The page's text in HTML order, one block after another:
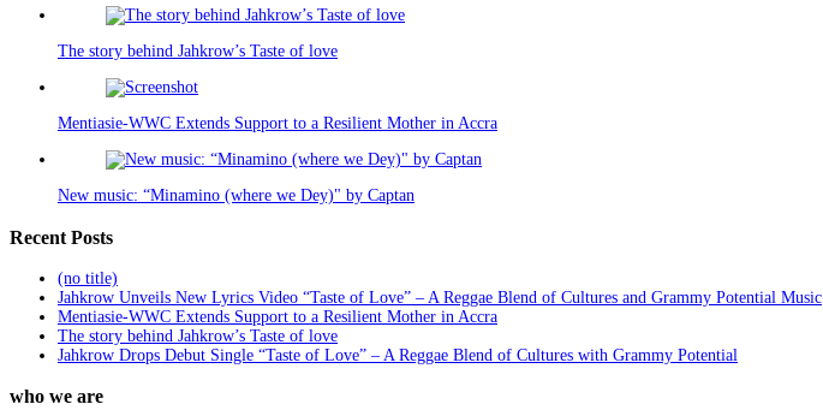
The story behind Jahkrow’s Taste of love
Mentiasie-WWC Extends Support to a Resilient Mother in Accra
New music: “Minamino (where we Dey)" by Captan
Recent Posts
(no title)
Jahkrow Unveils New Lyrics Video “Taste of Love” – A Reggae Blend of Cultures and Grammy Potential Music
Mentiasie-WWC Extends Support to a Resilient Mother in Accra
The story behind Jahkrow’s Taste of love
Jahkrow Drops Debut Single “Taste of Love” – A Reggae Blend of Cultures with Grammy Potential
who we are